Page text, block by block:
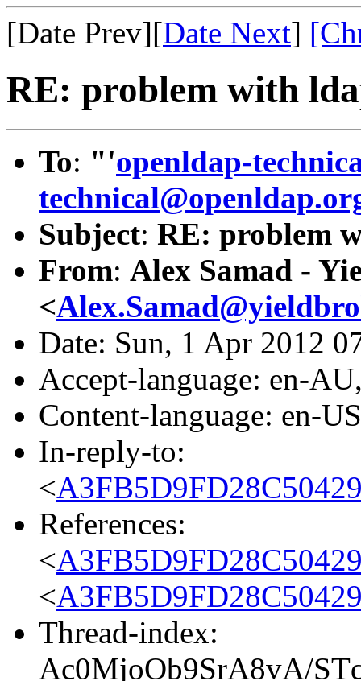
[Date Prev][Date Next]
RE: problem with
To: "'openldap-
Subject: RE: problem
From: Alex Samad -
<
Date: Sun, 1 Apr 2012
Accept-language: en-
Content-language: en-US
In-reply-to:
<
References:
<
<
Thread-index:
Ac0MjoOb9SrA8vA/